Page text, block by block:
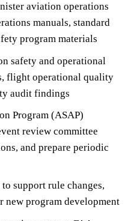
aviation operations
manuals, standard
program materials
safety and operational
flight operational quality
audit findings
Program (ASAP)
review committee
and prepare periodic
support rule changes,
new program development